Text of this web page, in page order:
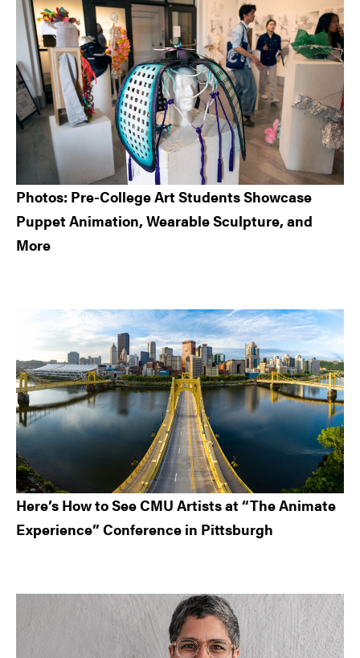
Photos: Pre-College Art Students Showcase
Puppet Animation, Wearable Sculpture, and
More
Here’s How to See CMU Artists at “The Animate
Experience” Conference in Pittsburgh